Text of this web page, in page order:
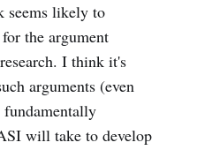
seems likely to
the argument
I think it's
arguments (even
will take to develop